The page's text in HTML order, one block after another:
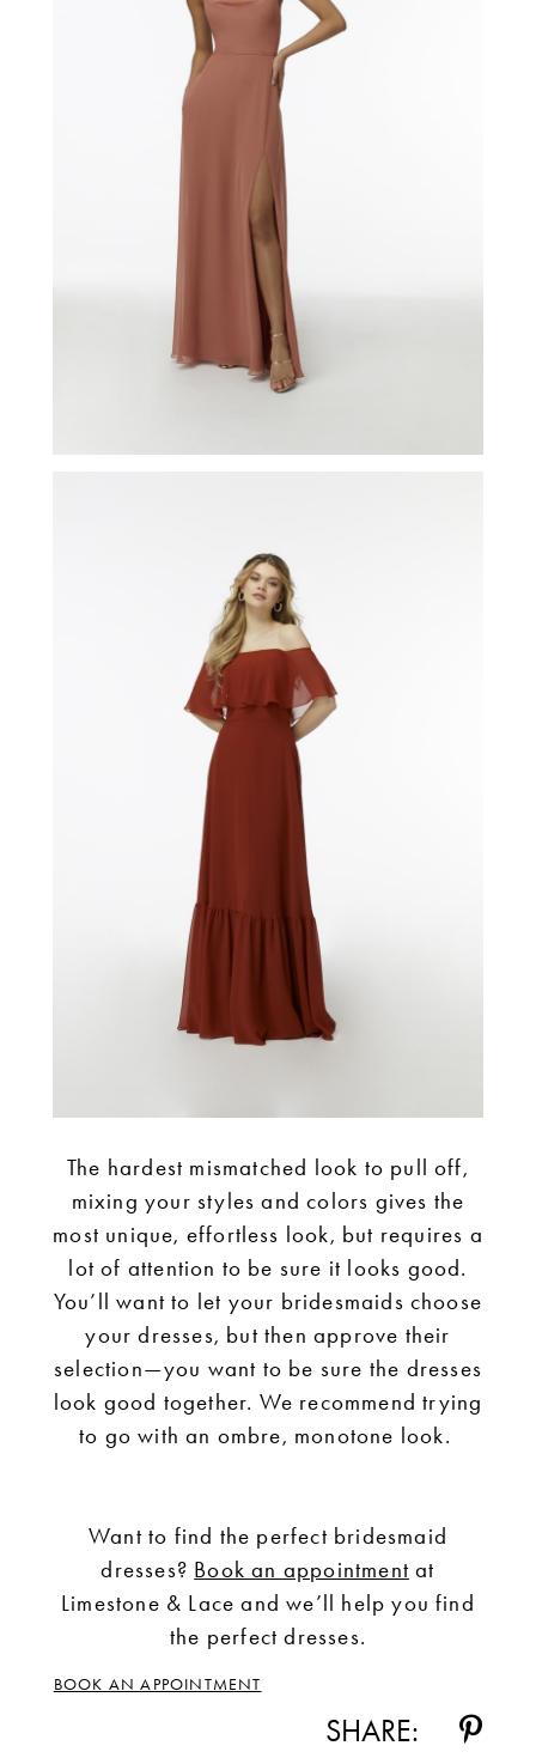
The hardest mismatched look to pull off,
mixing your styles and colors gives the
most unique, effortless look, but requires a
lot of attention to be sure it looks good.
You’ll want to let your bridesmaids choose
your dresses, but then approve their
selection—you want to be sure the dresses
look good together. We recommend trying
to go with an ombre, monotone look.
Want to find the perfect bridesmaid
dresses? Book an appointment at
Limestone & Lace and we’ll help you find
the perfect dresses.
BOOK AN APPOINTMENT
SHARE: